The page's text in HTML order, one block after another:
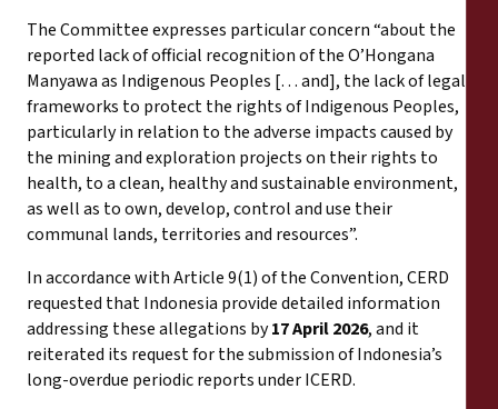
The Committee expresses particular concern “about the
reported lack of official recognition of the O’Hongana
Manyawa as Indigenous Peoples [… and], the lack of legal
frameworks to protect the rights of Indigenous Peoples,
particularly in relation to the adverse impacts caused by
the mining and exploration projects on their rights to
health, to a clean, healthy and sustainable environment,
as well as to own, develop, control and use their
communal lands, territories and resources”.
In accordance with Article 9(1) of the Convention, CERD
requested that Indonesia provide detailed information
addressing these allegations by17 April 2026, and it
reiterated its request for the submission of Indonesia’s
long-overdue periodic reports under ICERD.